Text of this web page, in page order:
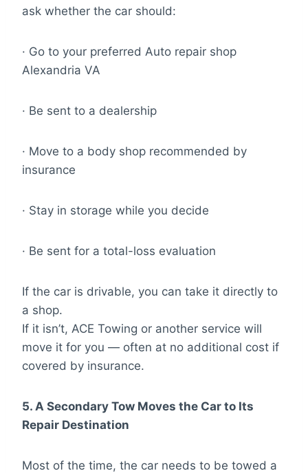
ask whether the car should:
· Go to your preferred Auto repair shop
Alexandria VA
· Be sent to a dealership
· Move to a body shop recommended by
insurance
· Stay in storage while you decide
· Be sent for a total-loss evaluation
If the car is drivable, you can take it directly to
a shop.
If it isn’t, ACE Towing or another service will
move it for you — often at no additional cost if
covered by insurance.
5. A Secondary Tow Moves the Car to Its
Repair Destination
Most of the time, the car needs to be towed a